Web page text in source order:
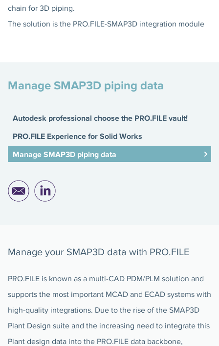
chain for 3D piping.
The solution is the PRO.FILE-SMAP3D integration module
Manage SMAP3D piping data
Autodesk professional choose the PRO.FILE vault!
PRO.FILE Experience for Solid Works
Manage SMAP3D piping data
Manage your SMAP3D data with PRO.FILE
PRO.FILE is known as a multi-CAD PDM/PLM solution and
supports the most important MCAD and ECAD systems with
high-quality integrations. Due to the rise of the SMAP3D
Plant Design suite and the increasing need to integrate this
Plant design data into the PRO.FILE data backbone,